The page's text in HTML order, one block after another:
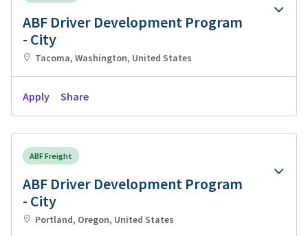
ABF Driver Development Program
- City
Tacoma, Washington, United States
Apply Share
ABF Freight
ABF Driver Development Program
- City
Portland, Oregon, United States